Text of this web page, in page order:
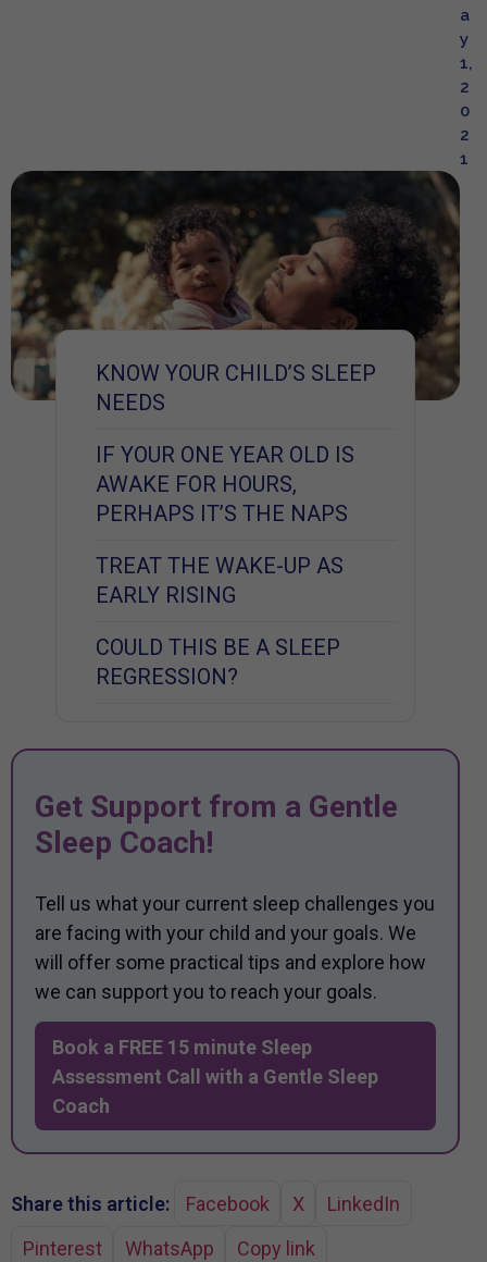
a
y
1,
2
0
2
1
KNOW YOUR CHILD’S SLEEP
NEEDS
IF YOUR ONE YEAR OLD IS
AWAKE FOR HOURS,
PERHAPS IT’S THE NAPS
TREAT THE WAKE-UP AS
EARLY RISING
COULD THIS BE A SLEEP
REGRESSION?
Get Support from a Gentle
Sleep Coach!
Tell us what your current sleep challenges you
are facing with your child and your goals. We
will offer some practical tips and explore how
we can support you to reach your goals.
Book a FREE 15 minute Sleep
Assessment Call with a Gentle Sleep
Coach
Share this article: Facebook X
LinkedIn
Pinterest
WhatsApp Copy link